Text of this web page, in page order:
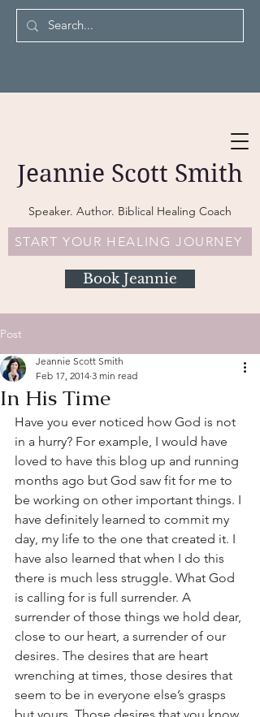
Jeannie Scott Smith
Speaker. Author. Biblical Healing Coach
START YOUR HEALING JOURNEY
Book Jeannie
Post
In His Time
Jeannie Scott Smith
Feb 17, 2014 3 min read
Have you ever noticed how God is not
in a hurry? For example, I would have
loved to have this blog up and running
months ago but God saw fit for me to
be working on other important things. I
have definitely learned to commit my
day, my life to the one that created it. I
have also learned that when I do this
there is much less struggle. What God
is calling for is full surrender. A
surrender of those things we hold dear,
close to our heart, a surrender of our
desires. The desires that are heart
wrenching at times, those desires that
seem to be in everyone else’s grasps